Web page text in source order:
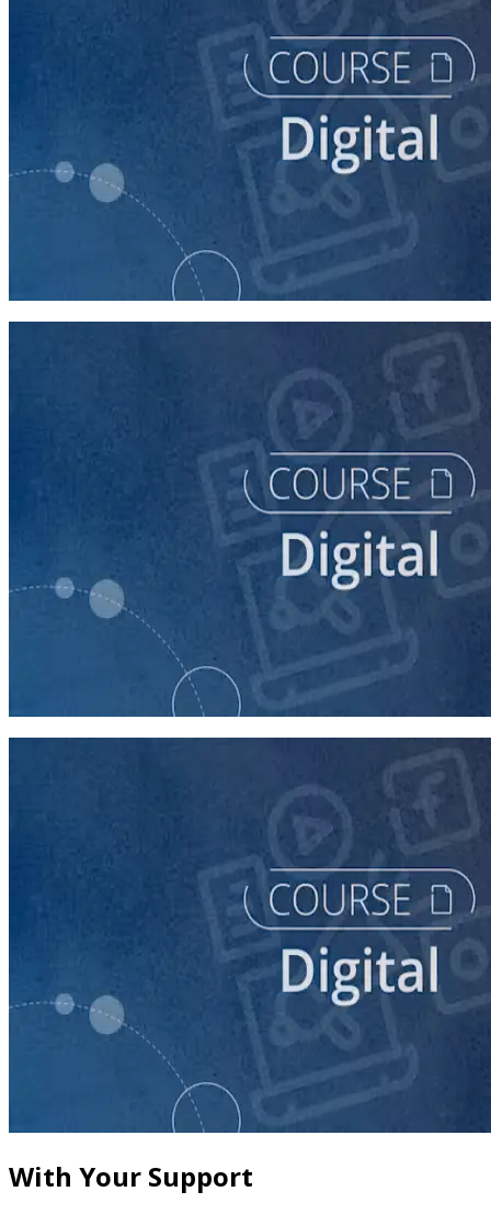
Buying Digital Ads for Your Campaign
Finding Campaign Supporters Online
Leveraging Social Media for Political Campaigns
With Your Support